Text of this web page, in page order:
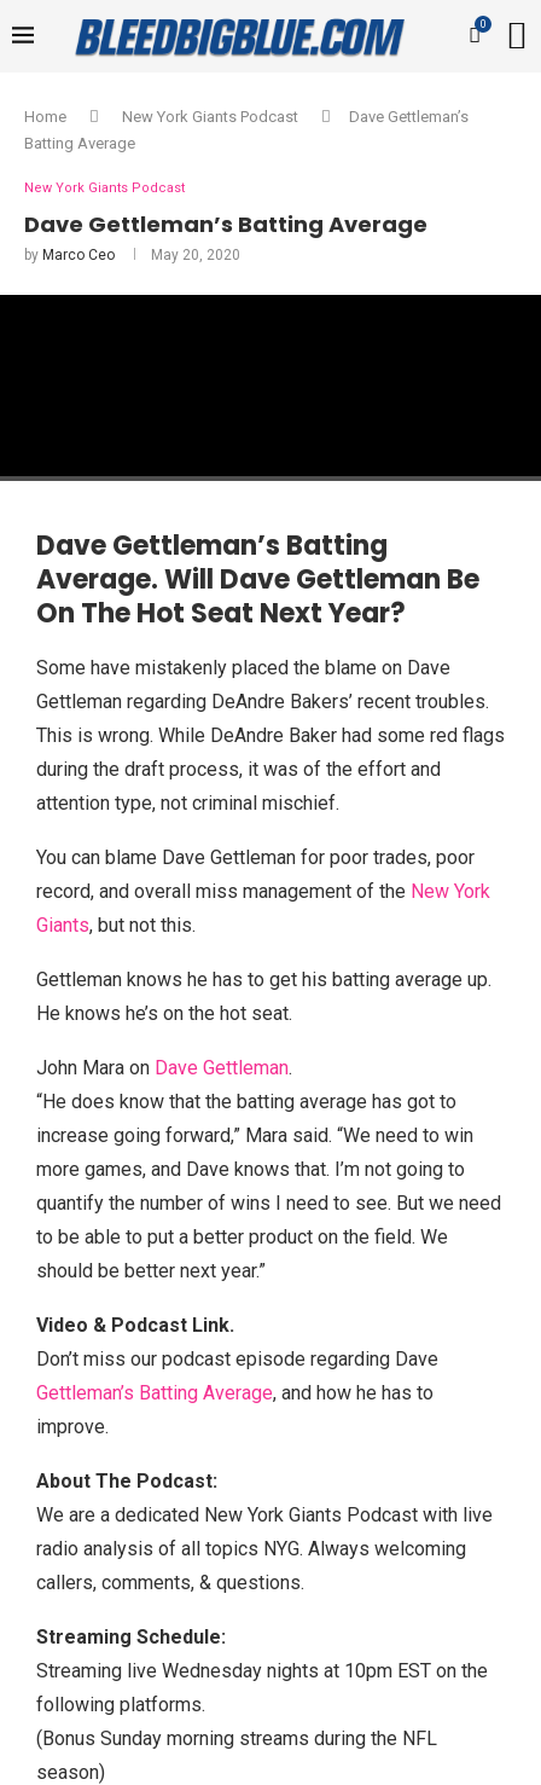
0
Home New York Giants Podcast
Dave Gettleman’s
Batting Average
New York Giants Podcast
Dave Gettleman’s Batting Average
by Marco Ceo May 20, 2020
Dave Gettleman’s Batting
Average. Will Dave Gettleman Be
On The Hot Seat Next Year?
Some have mistakenly placed the blame on Dave
Gettleman regarding DeAndre Bakers’ recent troubles.
This is wrong. While DeAndre Baker had some red flags
during the draft process, it was of the effort and
attention type, not criminal mischief.
You can blame Dave Gettleman for poor trades, poor
record, and overall miss management of the New York
Giants, but not this.
Gettleman knows he has to get his batting average up.
He knows he’s on the hot seat.
John Mara on Dave Gettleman.
“He does know that the batting average has got to
increase going forward,” Mara said. “We need to win
more games, and Dave knows that. I’m not going to
quantify the number of wins I need to see. But we need
to be able to put a better product on the field. We
should be better next year.”
Video & Podcast Link.
Don’t miss our podcast episode regarding Dave
Gettleman’s Batting Average, and how he has to
improve.
About The Podcast:
We are a dedicated New York Giants Podcast with live
radio analysis of all topics NYG. Always welcoming
callers, comments, & questions.
Streaming Schedule:
Streaming live Wednesday nights at 10pm EST on the
following platforms.
(Bonus Sunday morning streams during the NFL
season)